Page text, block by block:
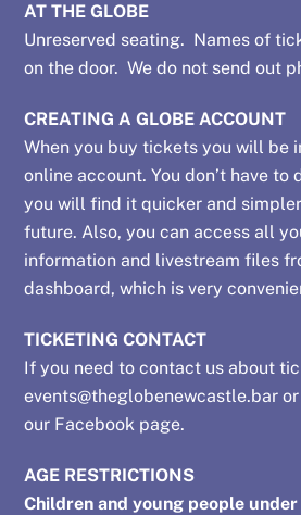
AT THE GLOBE
Unreserved seating. Names of
on the door. We do not send out
CREATING A GLOBE ACCOUNT
When you buy tickets you will be
online account. You don’t have to
you will find it quicker and
future. Also, you can access all
information and livestream files
dashboard, which is very
TICKETING CONTACT
If you need to contact us about
events@theglobenewcastle.bar
our Facebook page.
AGE RESTRICTIONS
Children and young people